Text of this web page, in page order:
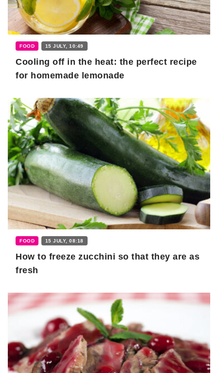
FOOD 15 JULY, 10:49
Cooling off in the heat: the perfect recipe
for homemade lemonade
FOOD 15 JULY, 08:18
How to freeze zucchini so that they are as
fresh